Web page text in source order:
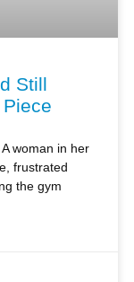
Still
woman in her
frustrated
the gym